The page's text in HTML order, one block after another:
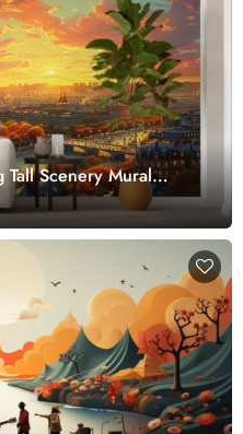
Tall Scenery Mural